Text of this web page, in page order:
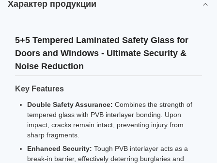
Характер продукции
5+5 Tempered Laminated Safety Glass for
Doors and Windows - Ultimate Security &
Noise Reduction
Key Features
Double Safety Assurance: Combines the strength of
tempered glass with PVB interlayer bonding. Upon
impact, cracks remain intact, preventing injury from
sharp fragments.
Enhanced Security: Tough PVB interlayer acts as a
break-in barrier, effectively deterring burglaries and